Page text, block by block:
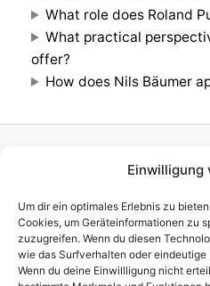
Einwilligung
Um dir ein optimales Erlebnis zu
Cookies, um Geräteinformationen zu
zuzugreifen. Wenn du diesen
wie das Surfverhalten oder
Wenn du deine Einwillligung nicht
What role does Roland
What practical
offer?
How does Nils Bäumer
TV